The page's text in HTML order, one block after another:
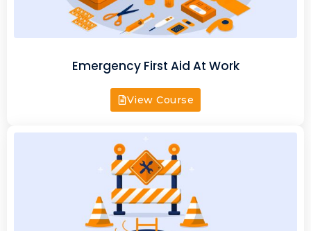
Emergency First Aid At Work
View Course